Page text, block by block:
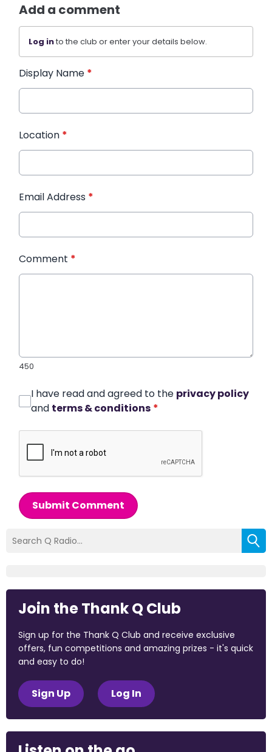
Add a comment
Log into the club or enter your details below.
Display Name *
Location *
Email Address *
Comment *
450
I have read and agreed to the privacy policy
and terms & conditions *
Submit Comment
Join the Thank Q Club
Sign up for the Thank Q Club and receive exclusive
offers, fun competitions and amazing prizes - it's quick
and easy to do!
Sign Up Log In